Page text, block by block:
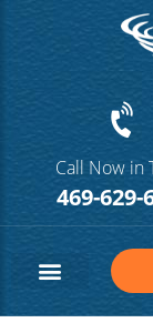
Call Now in
469-629-